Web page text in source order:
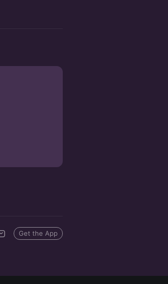
Get the App